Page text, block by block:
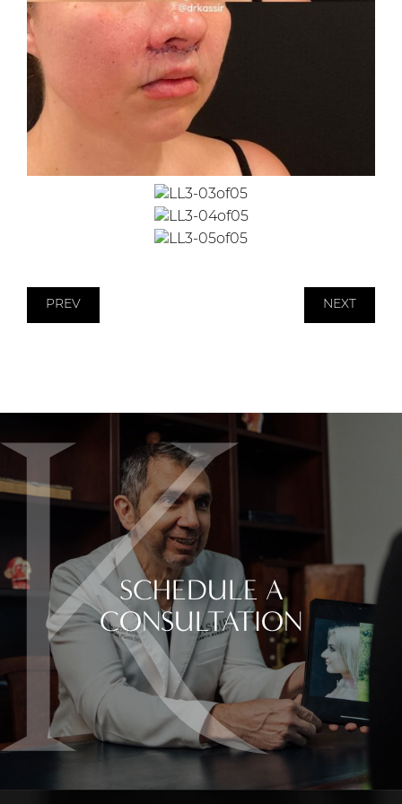
PREV NEXT
SCHEDULE A
CONSULTATION